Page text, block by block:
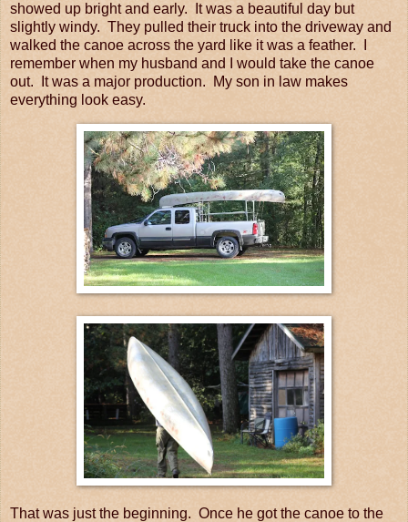
showed up bright and early. It was a beautiful day but
slightly windy. They pulled their truck into the driveway and
walked the canoe across the yard like it was a feather. I
remember when my husband and I would take the canoe
out. It was a major production. My son in law makes
everything look easy.
That was just the beginning. Once he got the canoe to the